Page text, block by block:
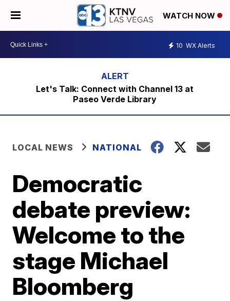
WATCH NOW
10 WX Alerts
Let's Talk: Connect with Channel 13 at
Paseo Verde Library
LOCAL NEWS NATIONAL
Democratic
debate preview:
Welcome to the
stage Michael
Bloomberg